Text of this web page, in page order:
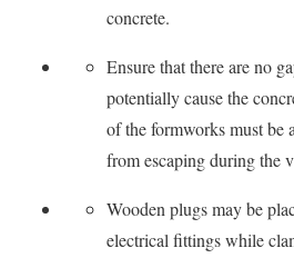
concrete.
Ensure that there are no
potentially cause the
of the formworks must be
from escaping during the
Wooden plugs may be
electrical fittings while